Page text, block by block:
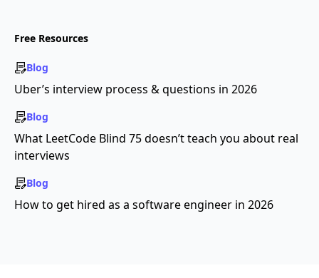
Free Resources
Blog
Uber’s interview process & questions in 2026
Blog
What LeetCode Blind 75 doesn’t teach you about real
interviews
Blog
How to get hired as a software engineer in 2026